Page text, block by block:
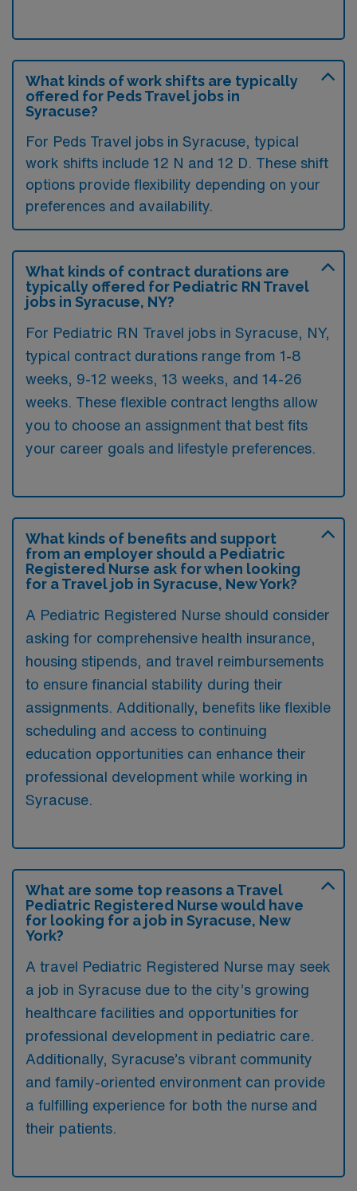
What kinds of work shifts are typically
offered for Peds Travel jobs in
Syracuse?
For Peds Travel jobs in Syracuse, typical
work shifts include 12 N and 12 D. These shift
options provide flexibility depending on your
preferences and availability.
What kinds of contract durations are
typically offered for Pediatric RN Travel
jobs in Syracuse, NY?
For Pediatric RN Travel jobs in Syracuse, NY,
typical contract durations range from 1-8
weeks, 9-12 weeks, 13 weeks, and 14-26
weeks. These flexible contract lengths allow
you to choose an assignment that best fits
your career goals and lifestyle preferences.
What kinds of benefits and support
from an employer should a Pediatric
Registered Nurse ask for when looking
for a Travel job in Syracuse, New York?
A Pediatric Registered Nurse should consider
asking for comprehensive health insurance,
housing stipends, and travel reimbursements
to ensure financial stability during their
assignments. Additionally, benefits like flexible
scheduling and access to continuing
education opportunities can enhance their
professional development while working in
Syracuse.
What are some top reasons a Travel
Pediatric Registered Nurse would have
for looking for a job in Syracuse, New
York?
A travel Pediatric Registered Nurse may seek
a job in Syracuse due to the city’s growing
healthcare facilities and opportunities for
professional development in pediatric care.
Additionally, Syracuse’s vibrant community
and family-oriented environment can provide
a fulfilling experience for both the nurse and
their patients.